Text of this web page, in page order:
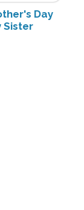
Day
Sister